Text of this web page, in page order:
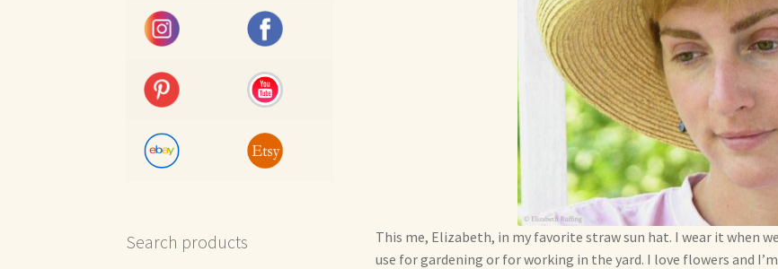
This me, Elizabeth, in my favorite straw sun hat. I wear it when
use for gardening or for working in the yard. I love flowers and
Search products